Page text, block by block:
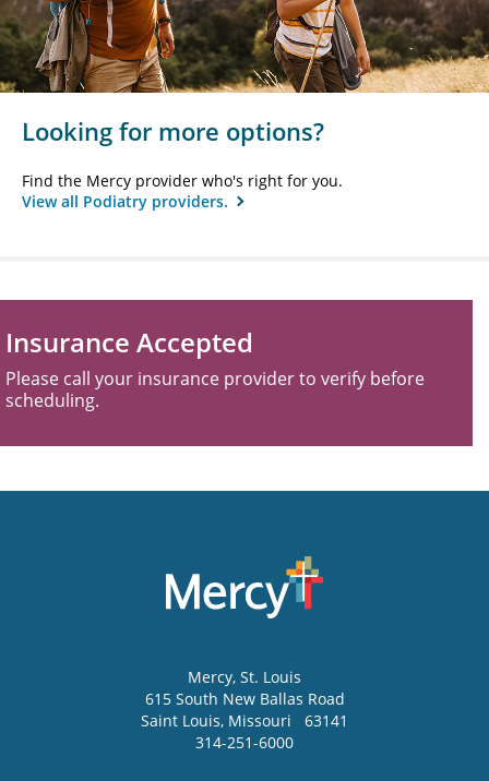
Looking for more options?
Find the Mercy provider who's right for you.
View all Podiatry providers.
Insurance Accepted
Please call your insurance provider to verify before
scheduling.
Mercy, St. Louis
615 South New Ballas Road
Saint Louis, Missouri
63141
314-251-6000